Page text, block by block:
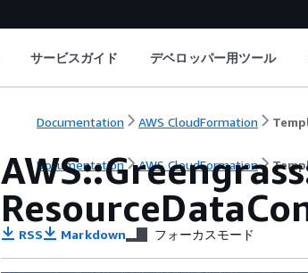
サービスガイド デベロッパー用ツール
Documentation AWS CloudFormation
Documentation AWS CloudFormation
RSS Markdown フォーカスモード